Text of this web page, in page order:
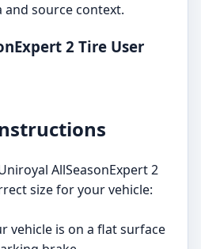
source context.
2 Tire User
AllSeasonExpert 2
size for your vehicle:
vehicle is on a flat surface